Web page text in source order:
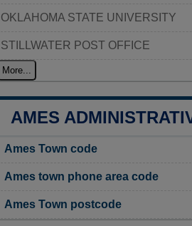
OKLAHOMA STATE UNIVERSITY
STILLWATER POST OFFICE
More...
AMES
Ames Town code
Ames town phone area code
Ames Town postcode